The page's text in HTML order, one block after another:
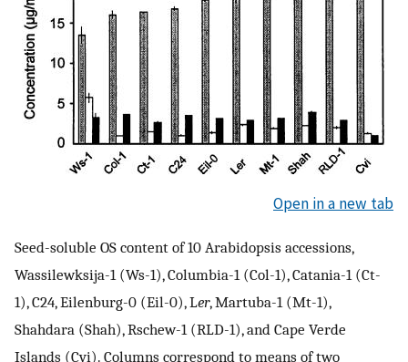
Open in a new tab
Seed-soluble OS content of 10 Arabidopsis accessions,
Wassilewksija-1 (Ws-1), Columbia-1 (Col-1), Catania-1 (Ct-
1), C24, Eilenburg-0 (Eil-0), Ler, Martuba-1 (Mt-1),
Shahdara (Shah), Rschew-1 (RLD-1), and Cape Verde
Islands (Cvi). Columns correspond to means of two